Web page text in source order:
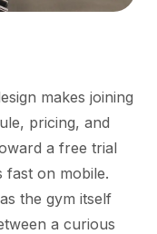
makes joining
pricing, and
a free trial
fast on mobile.
the gym itself
a curious